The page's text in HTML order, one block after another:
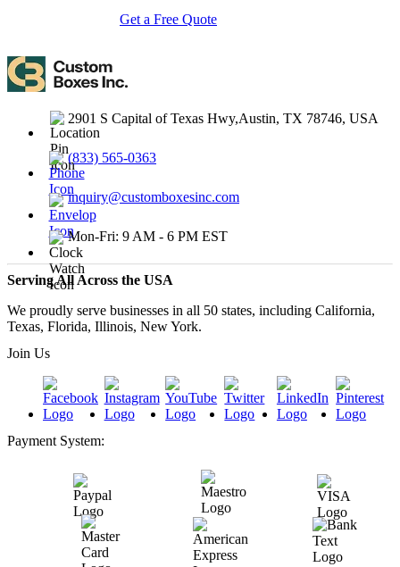
Get a Free Quote
2901 S Capital of Texas Hwy,Austin, TX 78746, USA
(833) 565-0363
inquiry@customboxesinc.com
Mon-Fri: 9 AM - 6 PM EST
Serving All Across the USA
We proudly serve businesses in all 50 states, including California,
Texas, Florida, Illinois, New York.
Join Us
Payment System: